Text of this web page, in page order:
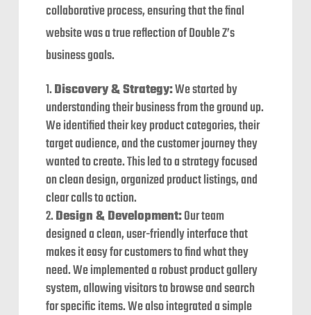
collaborative process, ensuring that the final
website was a true reflection of Double Z’s
business goals.
Discovery & Strategy:We started by
understanding their business from the ground up.
We identified their key product categories, their
target audience, and the customer journey they
wanted to create. This led to a strategy focused
on clean design, organized product listings, and
clear calls to action.
Design & Development:Our team
designed a clean, user-friendly interface that
makes it easy for customers to find what they
need. We implemented a robust product gallery
system, allowing visitors to browse and search
for specific items. We also integrated a simple